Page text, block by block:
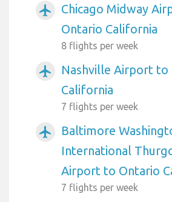
airplanemode_active
Chicago Midway
Ontario California
8 flights per week
airplanemode_active
Nashville Airport to
California
7 flights per week
airplanemode_active
Baltimore
International
Airport to Ontario
7 flights per week